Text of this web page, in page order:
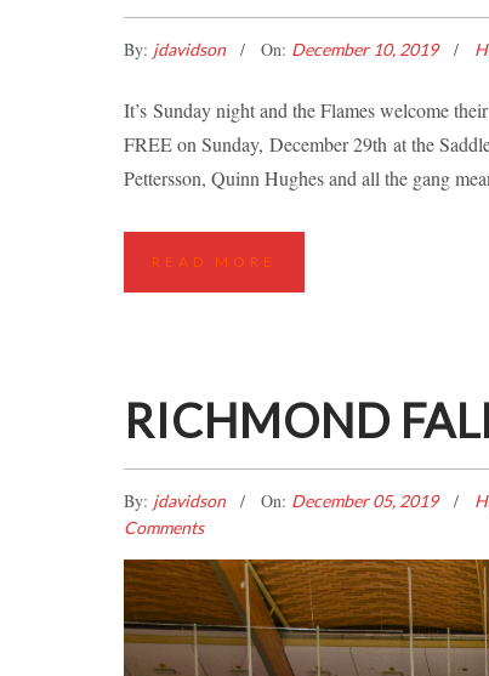
By: jdavidson On: December 10, 2019
It’s Sunday night and the Flames welcome
FREE on Sunday, December 29th at the
Pettersson, Quinn Hughes and all the gang
READ MORE
RICHMOND
By: jdavidson On: December 05, 2019
Comments